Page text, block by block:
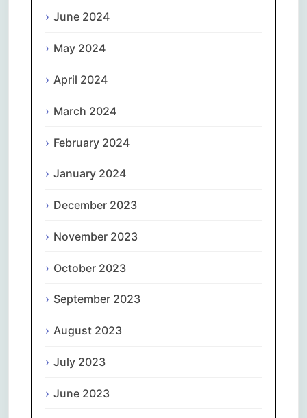
June 2024
May 2024
April 2024
March 2024
February 2024
January 2024
December 2023
November 2023
October 2023
September 2023
August 2023
July 2023
June 2023